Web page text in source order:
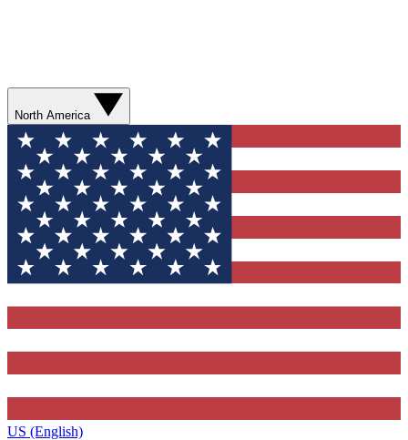
North America
US (English)